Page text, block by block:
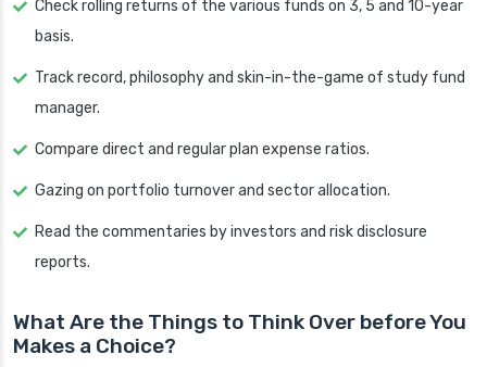
Check rolling returns of the various funds on 3, 5 and 10-year
basis.
Track record, philosophy and skin-in-the-game of study fund
manager.
Compare direct and regular plan expense ratios.
Gazing on portfolio turnover and sector allocation.
Read the commentaries by investors and risk disclosure
reports.
What Are the Things to Think Over before You
Makes a Choice?